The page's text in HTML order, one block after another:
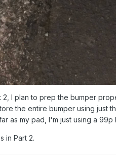
2, I plan to prep the bumper
the entire bumper using just
as my pad, I'm just using a
in Part 2.